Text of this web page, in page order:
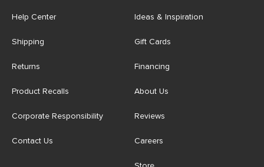
Help Center
Shipping
Returns
Product Recalls
Corporate Responsibility
Contact Us
Ideas & Inspiration
Gift Cards
Financing
About Us
Reviews
Careers